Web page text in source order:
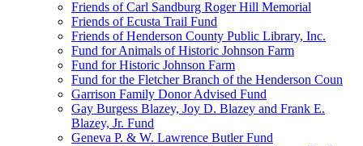
Friends of Carl Sandburg Roger Hill Memorial
Friends of Ecusta Trail Fund
Friends of Henderson County Public Library, Inc.
Fund for Animals of Historic Johnson Farm
Fund for Historic Johnson Farm
Fund for the Fletcher Branch of the Henderson Coun
Garrison Family Donor Advised Fund
Gay Burgess Blazey, Joy D. Blazey and Frank E.
Blazey, Jr. Fund
Geneva P. & W. Lawrence Butler Fund